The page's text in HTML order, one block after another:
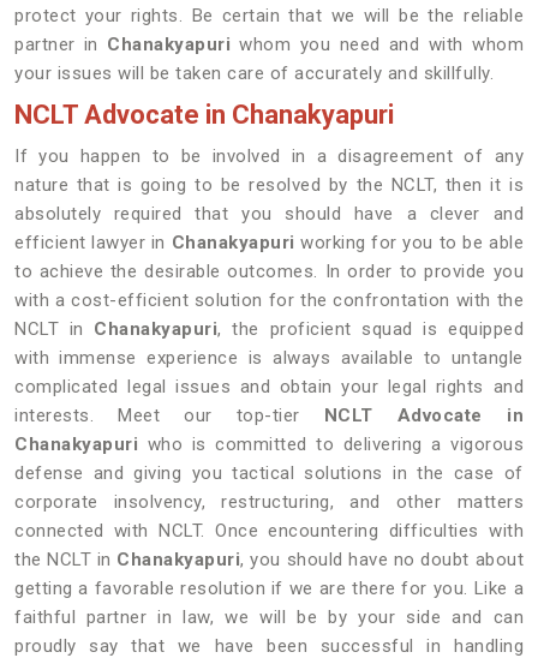
protect your rights. Be certain that we will be the reliable
partner in Chanakyapuri whom you need and with whom
your issues will be taken care of accurately and skillfully.
NCLT Advocate in Chanakyapuri
If you happen to be involved in a disagreement of any
nature that is going to be resolved by the NCLT, then it is
absolutely required that you should have a clever and
efficient lawyer in Chanakyapuri working for you to be able
to achieve the desirable outcomes. In order to provide you
with a cost-efficient solution for the confrontation with the
NCLT in Chanakyapuri, the proficient squad is equipped
with immense experience is always available to untangle
complicated legal issues and obtain your legal rights and
interests. Meet our top-tier NCLT Advocate in
Chanakyapuri who is committed to delivering a vigorous
defense and giving you tactical solutions in the case of
corporate insolvency, restructuring, and other matters
connected with NCLT. Once encountering difficulties with
the NCLT in Chanakyapuri, you should have no doubt about
getting a favorable resolution if we are there for you. Like a
faithful partner in law, we will be by your side and can
proudly say that we have been successful in handling